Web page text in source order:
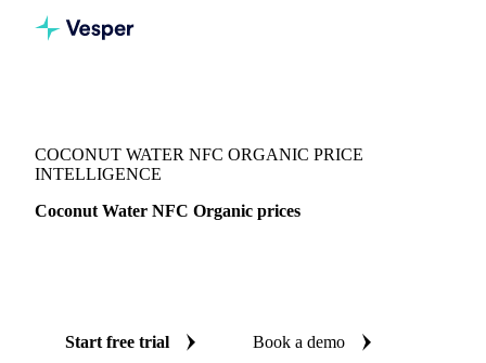
COCONUT WATER NFC ORGANIC PRICE
INTELLIGENCE
Coconut Water NFC Organic prices
Start free trial Book a demo